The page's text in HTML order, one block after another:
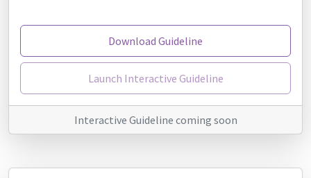
Download Guideline
Launch Interactive Guideline
Interactive Guideline coming soon